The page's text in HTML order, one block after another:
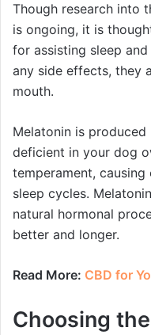
Though research into
is ongoing, it is
for assisting sleep
any side effects, they
mouth.
Melatonin is
deficient in your dog
temperament,
sleep cycles.
natural hormonal
better and longer.
Read More: CBD for
Choosing